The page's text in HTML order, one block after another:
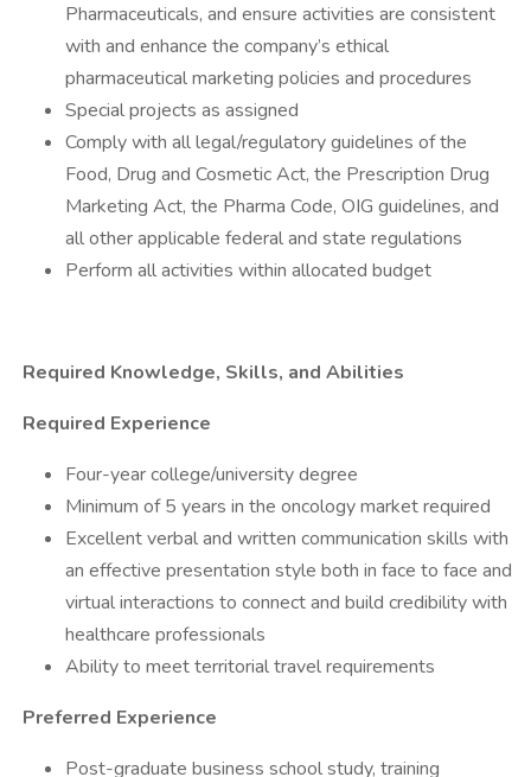
Pharmaceuticals, and ensure activities are consistent
with and enhance the company’s ethical
pharmaceutical marketing policies and procedures
Special projects as assigned
C​omply with all legal/regulatory guidelines of the
Food, Drug and Cosmetic Act, the Prescription Drug
Marketing Act, the Pharma Code, OIG guidelines, and
all other applicable federal and state regulations
​Perform all activities within allocated budget
Required Knowledge, Skills, and Abilities
Required Experience
​Four-year college/university degree
​Minimum of 5 years in the oncology market required
​Excellent verbal and written communication skills with
an effective presentation style both in face to face and
virtual interactions to connect and build credibility with
healthcare professionals
​Ability to meet territorial travel requirements
Preferred Experience
​Post-graduate business school study, training